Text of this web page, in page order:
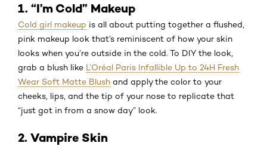
1. “I’m Cold” Makeup
Cold girl makeup is all about putting together a flushed,
pink makeup look that’s reminiscent of how your skin
looks when you’re outside in the cold. To DIY the look,
grab a blush like L’Oréal Paris Infallible Up to 24H Fresh
Wear Soft Matte Blush and apply the color to your
cheeks, lips, and the tip of your nose to replicate that
“just got in from a snow day” look.
2. Vampire Skin